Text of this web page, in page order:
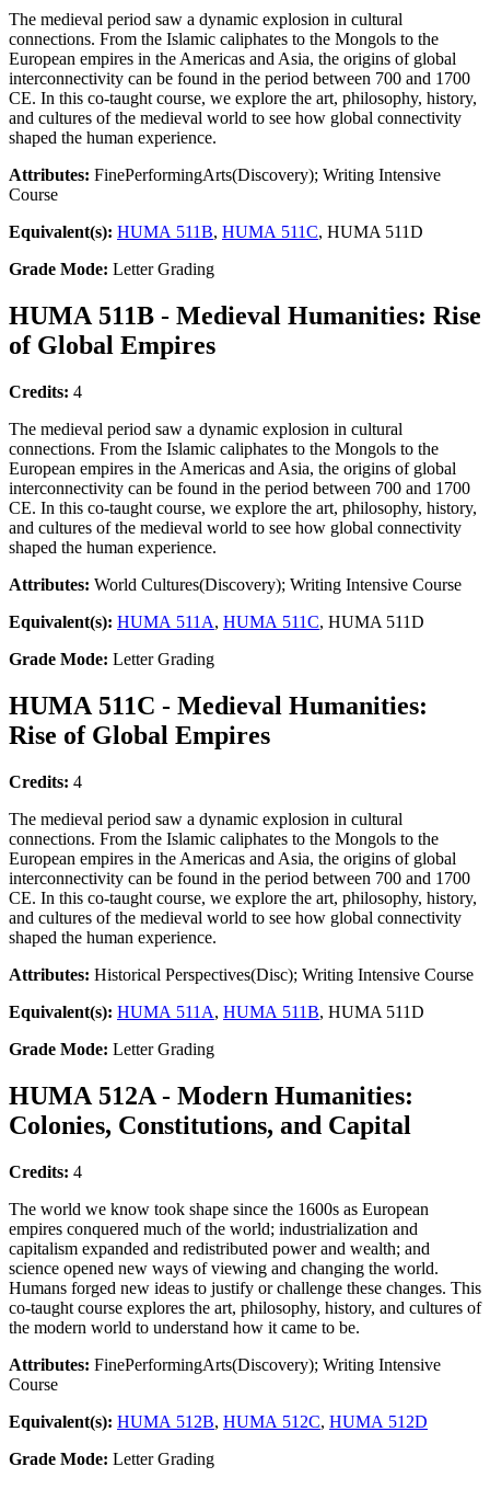
The medieval period saw a dynamic explosion in cultural
connections. From the Islamic caliphates to the Mongols to the
European empires in the Americas and Asia, the origins of global
interconnectivity can be found in the period between 700 and 1700
CE. In this co-taught course, we explore the art, philosophy, history,
and cultures of the medieval world to see how global connectivity
shaped the human experience.
Attributes: FinePerformingArts(Discovery); Writing Intensive
Course
Equivalent(s): HUMA 511B, HUMA 511C, HUMA 511D
Grade Mode: Letter Grading
HUMA 511B - Medieval Humanities: Rise
of Global Empires
Credits: 4
The medieval period saw a dynamic explosion in cultural
connections. From the Islamic caliphates to the Mongols to the
European empires in the Americas and Asia, the origins of global
interconnectivity can be found in the period between 700 and 1700
CE. In this co-taught course, we explore the art, philosophy, history,
and cultures of the medieval world to see how global connectivity
shaped the human experience.
Attributes: World Cultures(Discovery); Writing Intensive Course
Equivalent(s): HUMA 511A, HUMA 511C, HUMA 511D
Grade Mode: Letter Grading
HUMA 511C - Medieval Humanities:
Rise of Global Empires
Credits: 4
The medieval period saw a dynamic explosion in cultural
connections. From the Islamic caliphates to the Mongols to the
European empires in the Americas and Asia, the origins of global
interconnectivity can be found in the period between 700 and 1700
CE. In this co-taught course, we explore the art, philosophy, history,
and cultures of the medieval world to see how global connectivity
shaped the human experience.
Attributes: Historical Perspectives(Disc); Writing Intensive Course
Equivalent(s): HUMA 511A, HUMA 511B, HUMA 511D
Grade Mode: Letter Grading
HUMA 512A - Modern Humanities:
Colonies, Constitutions, and Capital
Credits: 4
The world we know took shape since the 1600s as European
empires conquered much of the world; industrialization and
capitalism expanded and redistributed power and wealth; and
science opened new ways of viewing and changing the world.
Humans forged new ideas to justify or challenge these changes. This
co-taught course explores the art, philosophy, history, and cultures of
the modern world to understand how it came to be.
Attributes: FinePerformingArts(Discovery); Writing Intensive
Course
Equivalent(s): HUMA 512B, HUMA 512C, HUMA 512D
Grade Mode: Letter Grading